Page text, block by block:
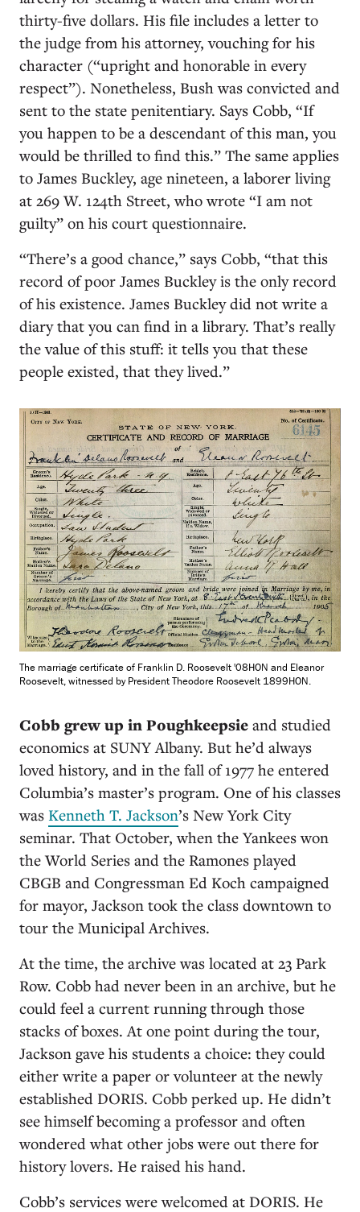
thirty-five dollars. His file includes a letter to
the judge from his attorney, vouching for his
character (“upright and honorable in every
respect”). Nonetheless, Bush was convicted and
sent to the state penitentiary. Says Cobb, “If
you happen to be a descendant of this man, you
would be thrilled to find this.” The same applies
to James Buckley, age nineteen, a laborer living
at 269 W. 124th Street, who wrote “I am not
guilty” on his court questionnaire.
“There’s a good chance,” says Cobb, “that this
record of poor James Buckley is the only record
of his existence. James Buckley did not write a
diary that you can find in a library. That’s really
the value of this stuff: it tells you that these
people existed, that they lived.”
The marriage certificate of Franklin D. Roosevelt '08HON and Eleanor
Roosevelt, witnessed by President Theodore Roosevelt 1899HON.
Cobb grew up in Poughkeepsie and studied
economics at SUNY Albany. But he’d always
loved history, and in the fall of 1977 he entered
Columbia’s master’s program. One of his classes
was Kenneth T. Jackson’s New York City
seminar. That October, when the Yankees won
the World Series and the Ramones played
CBGB and Congressman Ed Koch campaigned
for mayor, Jackson took the class downtown to
tour the Municipal Archives.
At the time, the archive was located at 23 Park
Row. Cobb had never been in an archive, but he
could feel a current running through those
stacks of boxes. At one point during the tour,
Jackson gave his students a choice: they could
either write a paper or volunteer at the newly
established DORIS. Cobb perked up. He didn’t
see himself becoming a professor and often
wondered what other jobs were out there for
history lovers. He raised his hand.
Cobb’s services were welcomed at DORIS. He